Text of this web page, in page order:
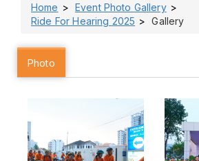
Home
Event Photo Gallery
Ride For Hearing 2025
Gallery
Photo